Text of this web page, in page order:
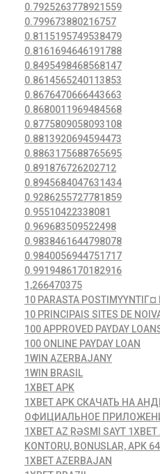
0.7925263778921559
0.799673880216757
0.8115195749538479
0.8161694646191788
0.8495498468568147
0.8614565240113853
0.8676470666443663
0.8680011969484568
0.8775809058093108
0.8813920694594473
0.8863175688765695
0.891876726202712
0.8945684047631434
0.9286255727781859
0.95510422338081
0.969683509522498
0.9838461644798078
0.9840056944751717
0.9919486170182916
1,266470375
10 PARASTA POSTIMYYNTIГ¤
10 PRINCIPAIS SITES DE
100 APPROVED PAYDAY
100 ONLINE PAYDAY LOAN
1WIN AZERBAJANY
1WIN BRASIL
1XBET APK
1XBET APK СКАЧАТЬ НА
ОФИЦИАЛЬНОЕ
1XBET AZ RƏSMI SAYT
KONTORU, BONUSLAR, APK
1XBET AZERBAJAN